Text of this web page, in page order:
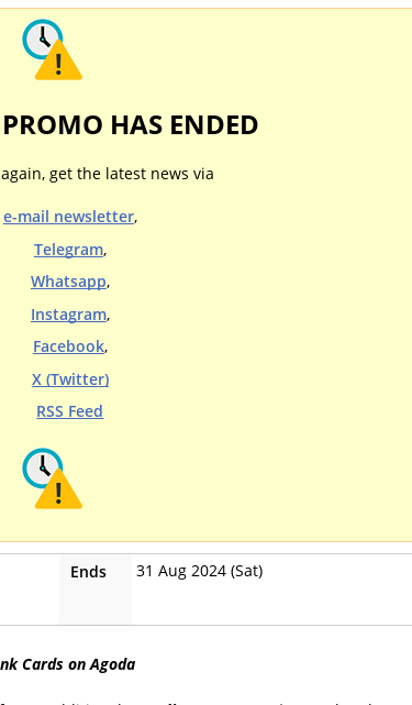
HAS ENDED
get the latest news via
e-mail newsletter,
Telegram,
Whatsapp,
Instagram,
Facebook,
X (Twitter)
RSS Feed
Ends
31 Aug 2024 (Sat)
Cards on Agoda